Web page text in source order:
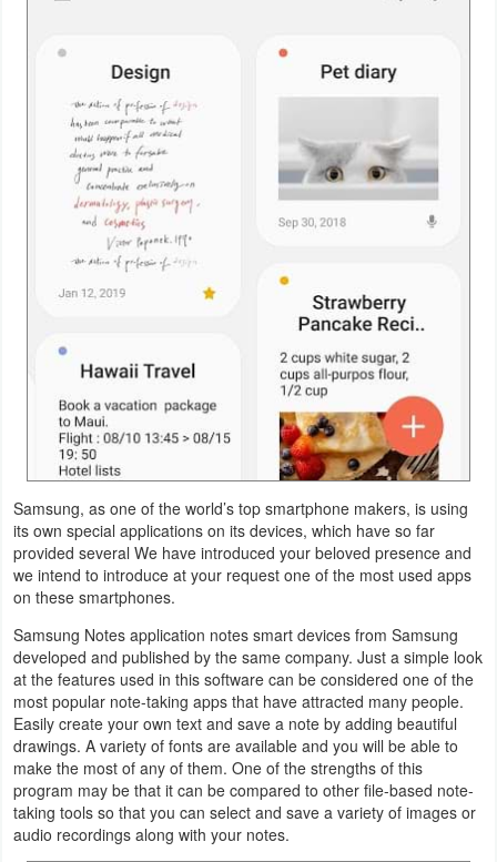
Navigation
Medical
Music
News
Magazines
Parenting
Personalization
Photography
Productivity
Shopping
Social
Sports
Tools
Travel
&
Samsung, as one of the world’s top smartphone makers, is using
its own special applications on its devices, which have so far
provided several We have introduced your beloved presence and
we intend to introduce at your request one of the most used apps
on these smartphones.
Samsung Notes application notes smart devices from Samsung
developed and published by the same company. Just a simple look
at the features used in this software can be considered one of the
most popular note-taking apps that have attracted many people.
Easily create your own text and save a note by adding beautiful
drawings. A variety of fonts are available and you will be able to
make the most of any of them. One of the strengths of this
program may be that it can be compared to other file-based note-
taking tools so that you can select and save a variety of images or
audio recordings along with your notes.